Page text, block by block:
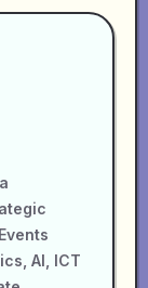
AI, ICT